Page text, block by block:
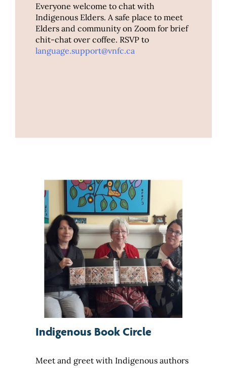
Everyone welcome to chat with
Indigenous Elders. A safe place to meet
Elders and community on Zoom for brief
chit-chat over coffee. RSVP to
language.support@vnfc.ca
Indigenous Book Circle
Meet and greet with Indigenous authors